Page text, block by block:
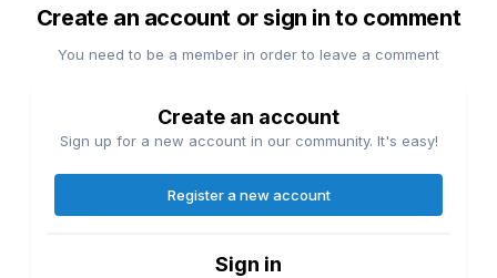
Create an account or sign in to comment
You need to be a member in order to leave a comment
Create an account
Sign up for a new account in our community. It's easy!
Register a new account
Sign in